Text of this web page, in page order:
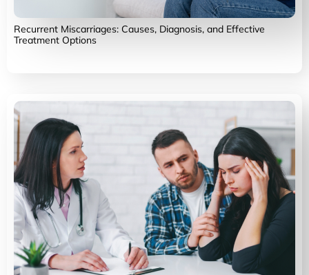
Recurrent Miscarriages: Causes, Diagnosis, and Effective
Treatment Options